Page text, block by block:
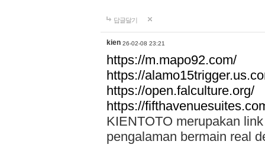
답글달기
kien 26-02-08 23:21
https://m.mapo92.com/
https://
https://open.falculture.org/
https://
KIENTOTO merupakan
pengalaman bermain real